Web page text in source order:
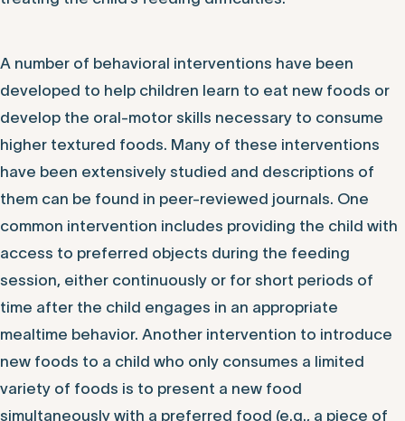
A number of behavioral interventions have been
developed to help children learn to eat new foods or
develop the oral-motor skills necessary to consume
higher textured foods. Many of these interventions
have been extensively studied and descriptions of
them can be found in peer-reviewed journals. One
common intervention includes providing the child with
access to preferred objects during the feeding
session, either continuously or for short periods of
time after the child engages in an appropriate
mealtime behavior. Another intervention to introduce
new foods to a child who only consumes a limited
variety of foods is to present a new food
simultaneously with a preferred food (e.g., a piece of